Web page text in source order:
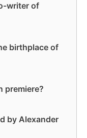
writer of
birthplace of
premiere?
by Alexander